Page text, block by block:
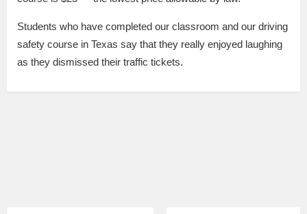
Students who have completed our classroom and our driving
safety course in Texas say that they really enjoyed laughing
as they dismissed their traffic tickets.